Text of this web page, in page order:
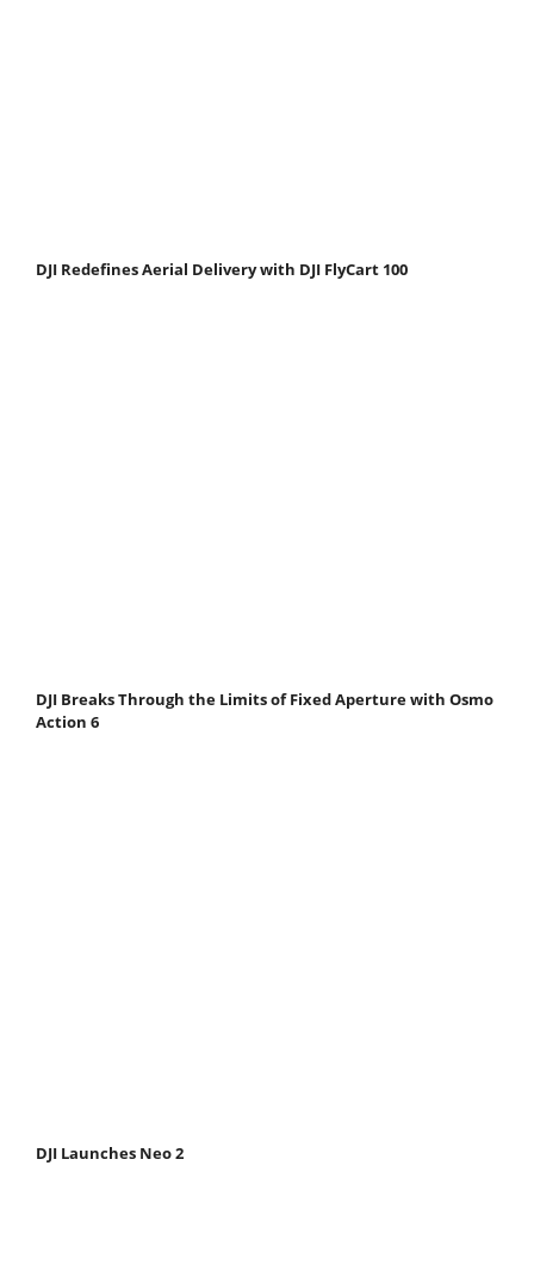
DJI Redefines Aerial Delivery with DJI FlyCart 100
DJI Breaks Through the Limits of Fixed Aperture with Osmo
Action 6
DJI Launches Neo 2